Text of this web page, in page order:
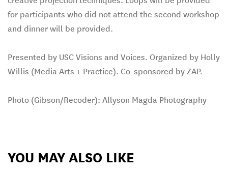
for participants who did not attend the second workshop
and dinner will be provided.
Presented by USC Visions and Voices. Organized by Holly
Willis (Media Arts + Practice). Co-sponsored by ZAP.
Photo (Gibson/Recoder): Allyson Magda Photography
YOU MAY ALSO LIKE